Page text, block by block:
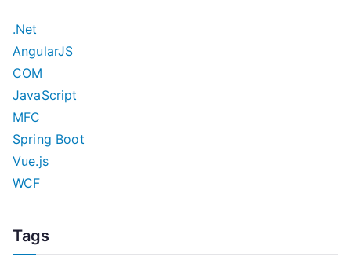
.Net
AngularJS
COM
JavaScript
MFC
Spring Boot
Vue.js
WCF
Tags